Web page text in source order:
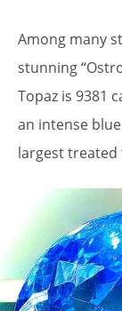
Among many
stunning
Topaz is 9381
an intense
largest treated